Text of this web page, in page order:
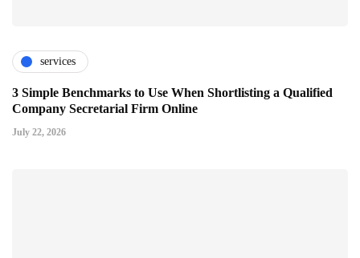
services
3 Simple Benchmarks to Use When Shortlisting a Qualified
Company Secretarial Firm Online
July 22, 2026